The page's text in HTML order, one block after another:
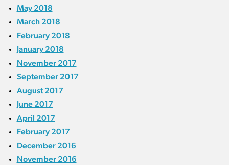
May 2018
March 2018
February 2018
January 2018
November 2017
September 2017
August 2017
June 2017
April 2017
February 2017
December 2016
November 2016